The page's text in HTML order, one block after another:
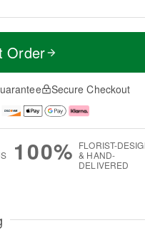
Order
Secure Checkout
100% FLORIST-
& HAND-
DELIVERED